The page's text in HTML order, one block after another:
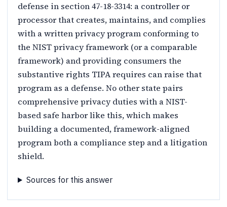
defense in section 47-18-3314: a controller or
processor that creates, maintains, and complies
with a written privacy program conforming to
the NIST privacy framework (or a comparable
framework) and providing consumers the
substantive rights TIPA requires can raise that
program as a defense. No other state pairs
comprehensive privacy duties with a NIST-
based safe harbor like this, which makes
building a documented, framework-aligned
program both a compliance step and a litigation
shield.
Sources for this answer